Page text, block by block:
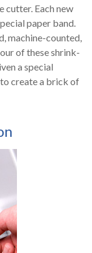
cutter. Each new
paper band.
machine-counted,
of these shrink-
a special
create a brick of